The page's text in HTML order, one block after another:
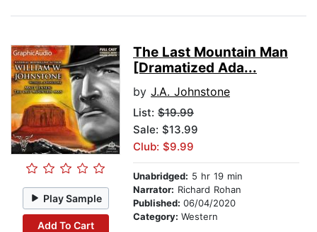
Play Sample
Add To Cart
The Last Mountain Man
[Dramatized Ada...
by J.A. Johnstone
List: $19.99
Sale: $13.99
Club: $9.99
Unabridged: 5 hr 19 min
Narrator: Richard Rohan
Published: 06/04/2020
Category: Western